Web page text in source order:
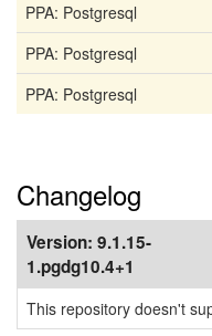
PPA: Postgresql
PPA: Postgresql
PPA: Postgresql
Changelog
Version: 9.1.15-
1.pgdg10.4+1
This repository doesn't